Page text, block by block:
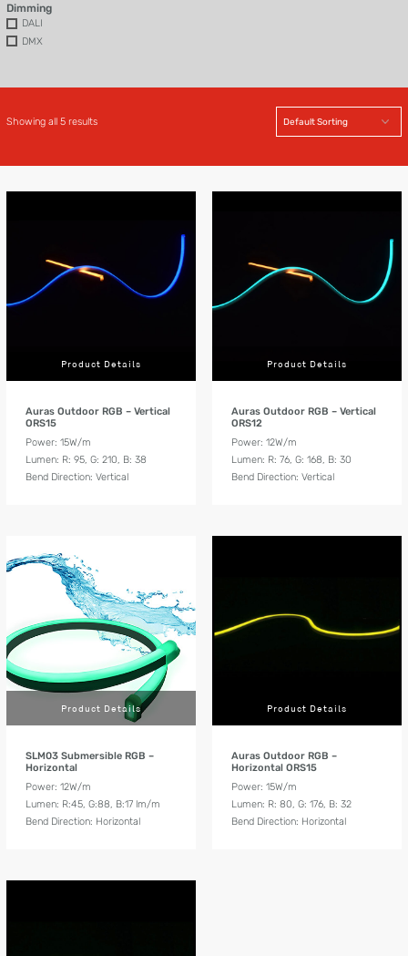
Dimming
DALI
DMX
Showing all 5 results
Product Details
Auras Outdoor RGB – Vertical
ORS15
Power: 15W/m
Lumen: R: 95, G: 210, B: 38
Bend Direction: Vertical
Product Details
Auras Outdoor RGB – Vertical
ORS12
Power: 12W/m
Lumen: R: 76, G: 168, B: 30
Bend Direction: Vertical
Product Details
SLM03 Submersible RGB –
Horizontal
Power: 12W/m
Lumen: R:45, G:88, B:17 lm/m
Bend Direction: Horizontal
Product Details
Auras Outdoor RGB –
Horizontal ORS15
Power: 15W/m
Lumen: R: 80, G: 176, B: 32
Bend Direction: Horizontal